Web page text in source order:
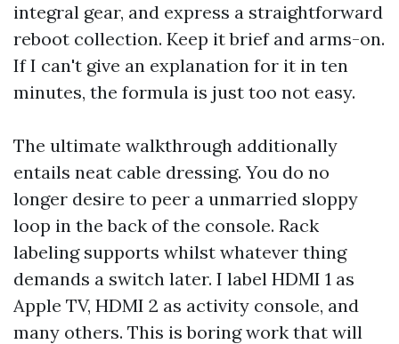
integral gear, and express a straightforward
reboot collection. Keep it brief and arms-on.
If I can't give an explanation for it in ten
minutes, the formula is just too not easy.
The ultimate walkthrough additionally
entails neat cable dressing. You do no
longer desire to peer a unmarried sloppy
loop in the back of the console. Rack
labeling supports whilst whatever thing
demands a switch later. I label HDMI 1 as
Apple TV, HDMI 2 as activity console, and
many others. This is boring work that will